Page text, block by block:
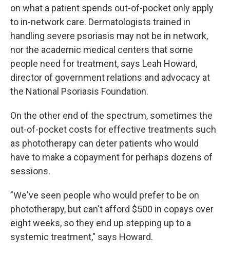
on what a patient spends out-of-pocket only apply
to in-network care. Dermatologists trained in
handling severe psoriasis may not be in network,
nor the academic medical centers that some
people need for treatment, says Leah Howard,
director of government relations and advocacy at
the National Psoriasis Foundation.
On the other end of the spectrum, sometimes the
out-of-pocket costs for effective treatments such
as phototherapy can deter patients who would
have to make a copayment for perhaps dozens of
sessions.
"We've seen people who would prefer to be on
phototherapy, but can't afford $500 in copays over
eight weeks, so they end up stepping up to a
systemic treatment," says Howard.